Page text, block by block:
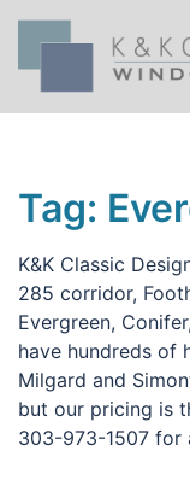
Skip
content
Tag:
K&K Classic
285 corridor,
Evergreen,
have hundreds of
Milgard and
but our pricing is
303-973-1507 for